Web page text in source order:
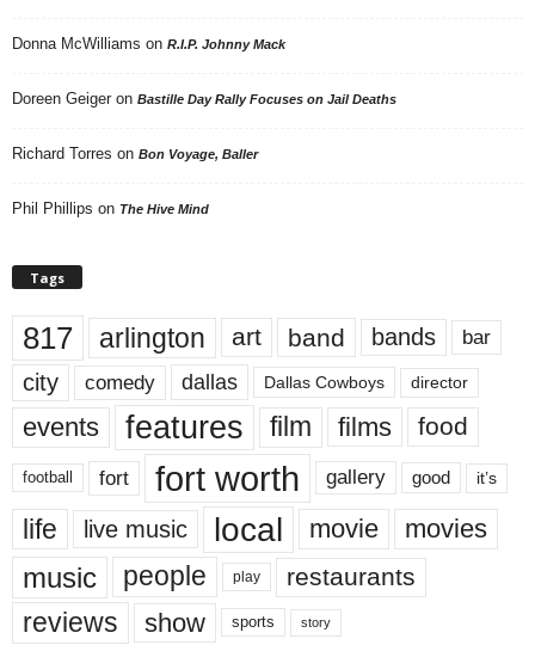
Donna McWilliams on R.I.P. Johnny Mack
Doreen Geiger on Bastille Day Rally Focuses on Jail Deaths
Richard Torres on Bon Voyage, Baller
Phil Phillips on The Hive Mind
Tags
817 arlington art band bands bar
city comedy dallas Dallas Cowboys director
events features film films food
football fort fort worth gallery good it’s
life live music local movie movies
music people play restaurants
reviews show sports story